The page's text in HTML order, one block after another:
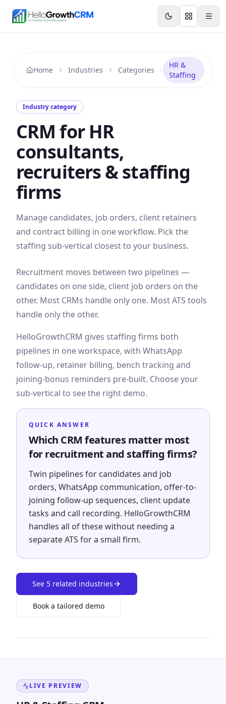
Features Agency CRM CRM for Startups
Home Industries Categories
HR &
Staffing
Industry category
CRM for HR
consultants,
recruiters & staffing
firms
Manage candidates, job orders, client retainers
and contract billing in one workflow. Pick the
staffing sub-vertical closest to your business.
Recruitment moves between two pipelines —
candidates on one side, client job orders on the
other. Most CRMs handle only one. Most ATS tools
handle only the other.
HelloGrowthCRM gives staffing firms both
pipelines in one workspace, with WhatsApp
follow-up, retainer billing, bench tracking and
joining-bonus reminders pre-built. Choose your
sub-vertical to see the right demo.
QUICK ANSWER
Which CRM features matter most
for recruitment and staffing firms?
Twin pipelines for candidates and job
orders, WhatsApp communication, offer-to-
joining follow-up sequences, client update
tasks and call recording. HelloGrowthCRM
handles all of these without needing a
separate ATS for a small firm.
See 5 related industries
Book a tailored demo
LIVE PREVIEW